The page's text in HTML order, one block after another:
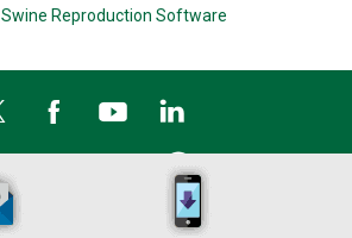
Swine Reproduction Software